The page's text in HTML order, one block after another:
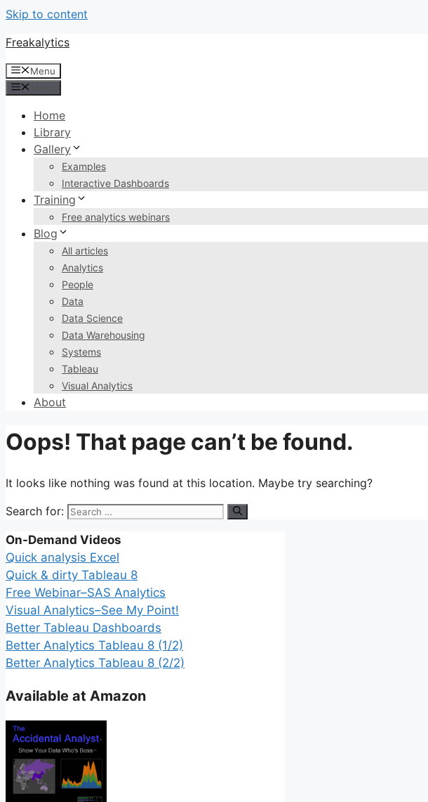
Skip to content
Freakalytics
Menu
Home
Library
Gallery
Examples
Interactive Dashboards
Training
Free analytics webinars
Blog
All articles
Analytics
People
Data
Data Science
Data Warehousing
Systems
Tableau
Visual Analytics
About
Oops! That page can’t be found.
It looks like nothing was found at this location. Maybe try searching?
Search for:
On-Demand Videos
Quick analysis Excel
Quick & dirty Tableau 8
Free Webinar–SAS Analytics
Visual Analytics–See My Point!
Better Tableau Dashboards
Better Analytics Tableau 8 (1/2)
Better Analytics Tableau 8 (2/2)
Available at Amazon